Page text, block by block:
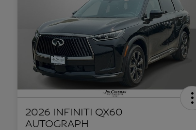
2026 INFINITI QX60
AUTOGRAPH